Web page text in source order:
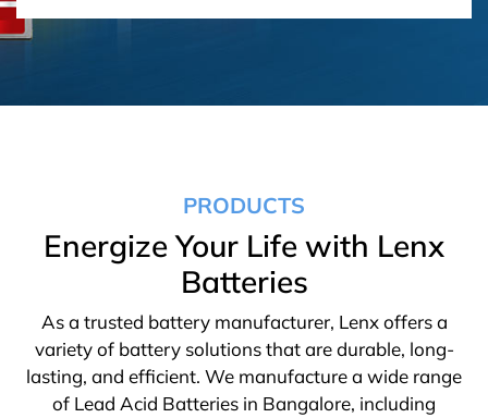
PRODUCTS
Energize Your Life with Lenx
Batteries
As a trusted battery manufacturer, Lenx offers a
variety of battery solutions that are durable, long-
lasting, and efficient. We manufacture a wide range
of Lead Acid Batteries in Bangalore, including